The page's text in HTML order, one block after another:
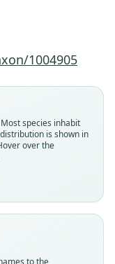
1004905
species inhabit
is shown in
over the
to the